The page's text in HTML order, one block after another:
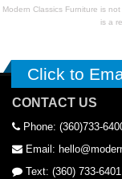
Modern Classics Furniture is
is a
Click to
CONTACT US
Phone: (360)733-
Email:
Text: (360) 733-6401